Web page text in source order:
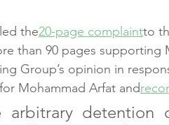
the20-page complaintto
than 90 pages supporting
Group’s opinion in
Mohammad Arfat and
arbitrary detention